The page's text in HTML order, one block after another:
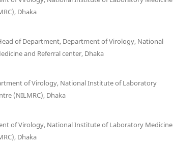
Dhaka
of Department, Department of Virology, National
and Referral center, Dhaka
of Virology, National Institute of Laboratory
(NILMRC), Dhaka
of Virology, National Institute of Laboratory Medicine
Dhaka